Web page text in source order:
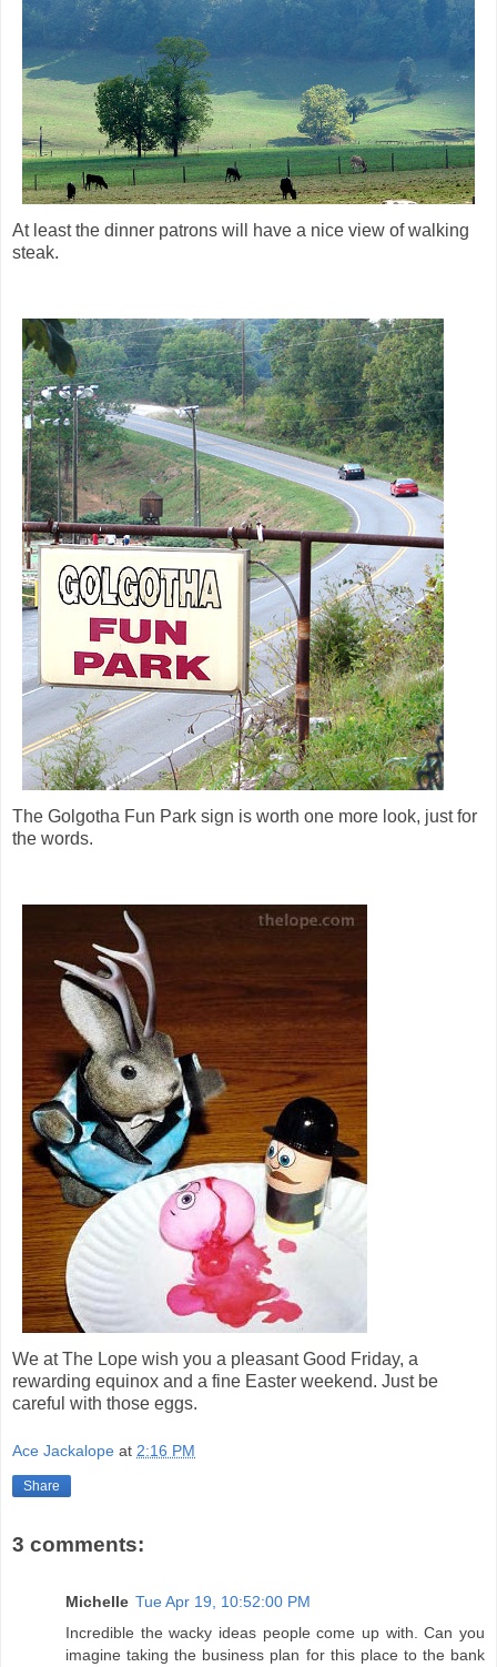
At least the dinner patrons will have a nice view of walking
steak.
The Golgotha Fun Park sign is worth one more look, just for
the words.
We at The Lope wish you a pleasant Good Friday, a
rewarding equinox and a fine Easter weekend. Just be
careful with those eggs.
Ace Jackalope at 2:16 PM
Share
3 comments:
Michelle Tue Apr 19, 10:52:00 PM
Incredible the wacky ideas people come up with. Can you
imagine taking the business plan for this place to the bank